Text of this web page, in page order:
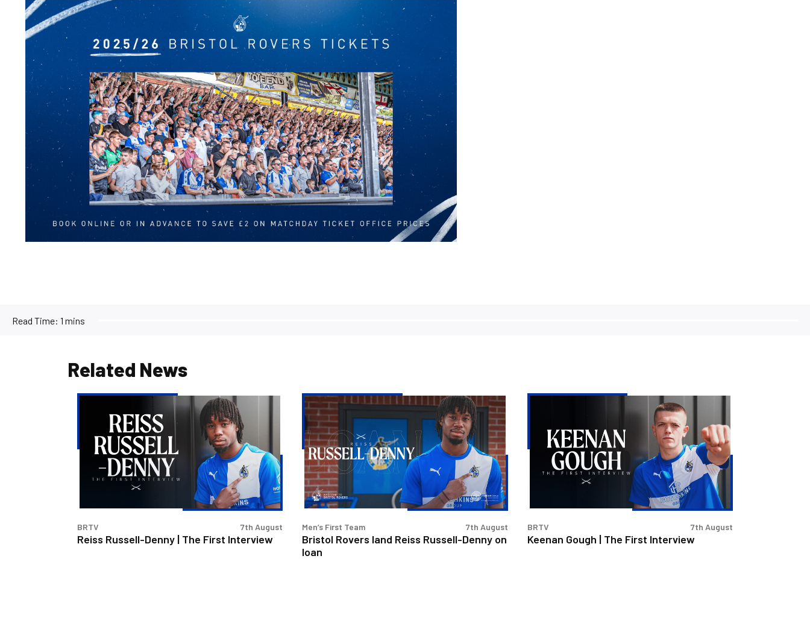
Image
Read Time: 1 mins
Related News
Russell-
BRTV
Reiss Russell-Denny | The First Interview
7th August
Bristol
Rovers
land
Reiss
Russell-
Denny
on
loan
Men’s First Team
Bristol Rovers land Reiss Russell-Denny on
loan
7th August
Interview
BRTV
Keenan Gough | The First Interview
7th August